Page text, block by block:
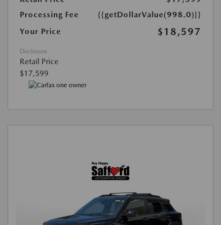
Processing Fee
{{getDollarValue(998.0)}}
Your Price
$18,597
Disclosure
Retail Price
$17,599